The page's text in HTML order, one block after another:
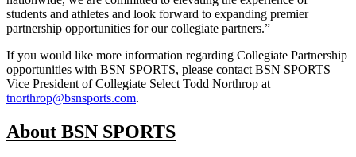
students and athletes and look forward to expanding premier
partnership opportunities for our collegiate partners.”
If you would like more information regarding Collegiate Partnership
opportunities with BSN SPORTS, please contact BSN SPORTS
Vice President of Collegiate Select Todd Northrop at
tnorthrop@bsnsports.com.
About BSN SPORTS